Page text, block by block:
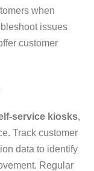
when
issues
customer
service kiosks,
Track customer
data to identify
Regular